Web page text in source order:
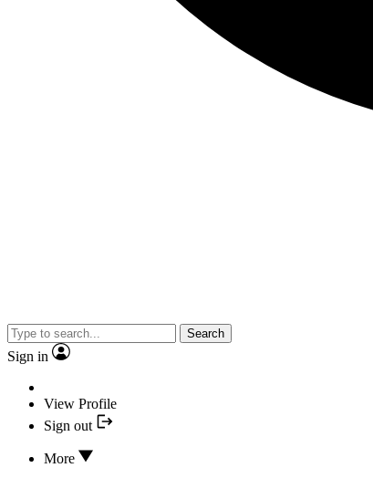
Search
Sign in
View Profile
Sign out
More